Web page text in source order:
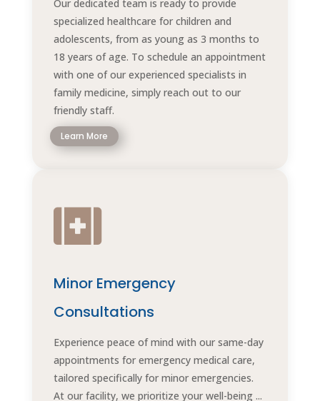
Our dedicated team is ready to provide
specialized healthcare for children and
adolescents, from as young as 3 months to
18 years of age. To schedule an appointment
with one of our experienced specialists in
family medicine, simply reach out to our
friendly staff.
Learn More

Minor Emergency
Consultations
Experience peace of mind with our same-day
appointments for emergency medical care,
tailored specifically for minor emergencies.
At our facility, we prioritize your well-being ...